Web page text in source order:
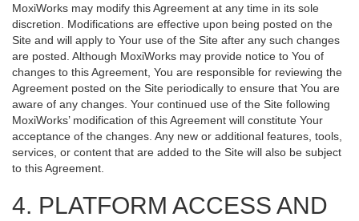
MoxiWorks may modify this Agreement at any time in its sole
discretion. Modifications are effective upon being posted on the
Site and will apply to Your use of the Site after any such changes
are posted. Although MoxiWorks may provide notice to You of
changes to this Agreement, You are responsible for reviewing the
Agreement posted on the Site periodically to ensure that You are
aware of any changes. Your continued use of the Site following
MoxiWorks’ modification of this Agreement will constitute Your
acceptance of the changes. Any new or additional features, tools,
services, or content that are added to the Site will also be subject
to this Agreement.
4. PLATFORM ACCESS AND